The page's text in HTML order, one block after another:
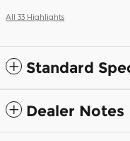
All 33 Highlights
Standard
Dealer Notes